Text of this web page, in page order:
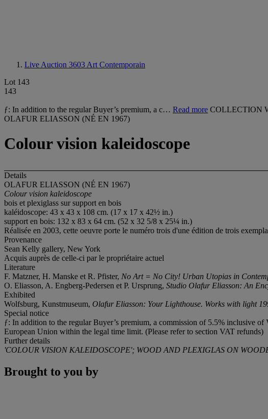
Live Auction 3603 Art Contemporain
Lot 143
143
ƒ: In addition to the regular Buyer’s premium, a c… Read more COLLECTION
OLAFUR ELIASSON (NÉ EN 1967)
Colour vision kaleidoscope
Details
OLAFUR ELIASSON (NÉ EN 1967)
Colour vision kaleidoscope
bois et plexiglass sur support en bois
kaléidoscope: 43 x 43 x 108 cm. (17 x 17 x 42½ in.)
support en bois: 132 x 83 x 64 cm. (52 x 32 5/8 x 25¼ in.)
Réalisée en 2003, cette oeuvre porte le numéro trois d'une édition de trois
Provenance
Sean Kelly gallery, New York
Acquis auprès de celle-ci par le propriétaire actuel
Literature
F. Matzner, H. Manske et R. Pfister, No Art = No City! Urban Utopias in
O. Eliasson, A. Engberg-Pedersen et P. Ursprung, Studio Olafur Eliasson: An
Exhibited
Wolfsburg, Kunstmuseum, Olafur Eliasson: Your Lighthouse. Works with light
Special notice
ƒ: In addition to the regular Buyer’s premium, a commission of 5.5% inclusive
European Union within the legal time limit. (Please refer to section VAT refunds)
Further details
'COLOUR VISION KALEIDOSCOPE'; WOOD AND PLEXIGLAS ON
Brought to you by